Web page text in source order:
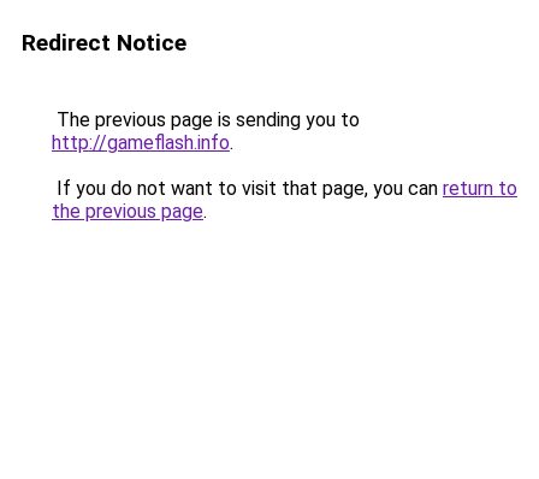
Redirect Notice
The previous page is sending you to
http://gameflash.info.
If you do not want to visit that page, you can return to
the previous page.